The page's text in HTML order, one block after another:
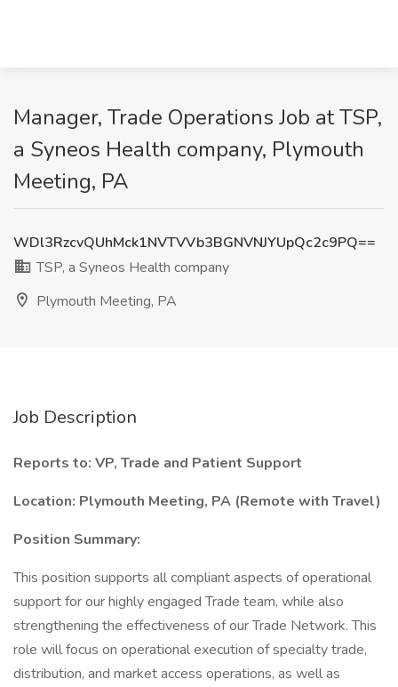
Manager, Trade Operations Job at TSP,
a Syneos Health company, Plymouth
Meeting, PA
WDl3RzcvQUhMck1NVTVVb3BGNVNJYUpQc2c9PQ==
TSP, a Syneos Health company
Plymouth Meeting, PA
Job Description
Reports to: VP, Trade and Patient Support
Location: Plymouth Meeting, PA (Remote with Travel)
Position Summary:
This position supports all compliant aspects of operational
support for our highly engaged Trade team, while also
strengthening the effectiveness of our Trade Network. This
role will focus on operational execution of specialty trade,
distribution, and market access operations, as well as